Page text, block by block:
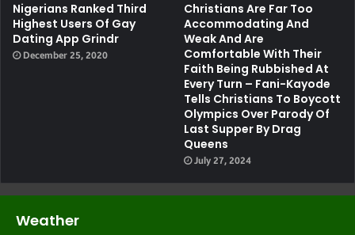
Nigerians Ranked Third
Highest Users Of Gay
Dating App Grindr
December 25, 2020
Christians Are Far Too
Accommodating And
Weak And Are
Comfortable With Their
Faith Being Rubbished At
Every Turn – Fani-Kayode
Tells Christians To Boycott
Olympics Over Parody Of
Last Supper By Drag
Queens
July 27, 2024
Weather